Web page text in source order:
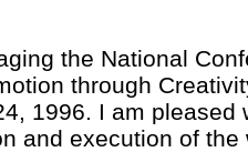
the National
through
1996. I am pleased
and execution of the